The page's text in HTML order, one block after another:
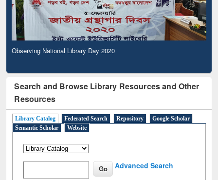
Observing National Library Day 2020
Search and Browse Library Resources and Other
Resources
Library Catalog Federated Search Repository
Google Scholar
Semantic Scholar
Website
Advanced Search